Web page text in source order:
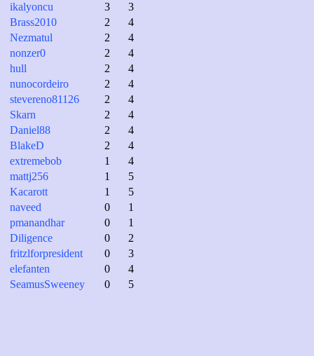
ikalyoncu
3
3
Brass2010
2
4
Nezmatul
2
4
nonzer0
2
4
hull
2
4
nunocordeiro
2
4
stevereno81126
2
4
Skarn
2
4
Daniel88
2
4
BlakeD
2
4
extremebob
1
4
mattj256
1
5
Kacarott
1
5
naveed
0
1
pmanandhar
0
1
Diligence
0
2
fritzlforpresident
0
3
elefanten
0
4
SeamusSweeney
0 5